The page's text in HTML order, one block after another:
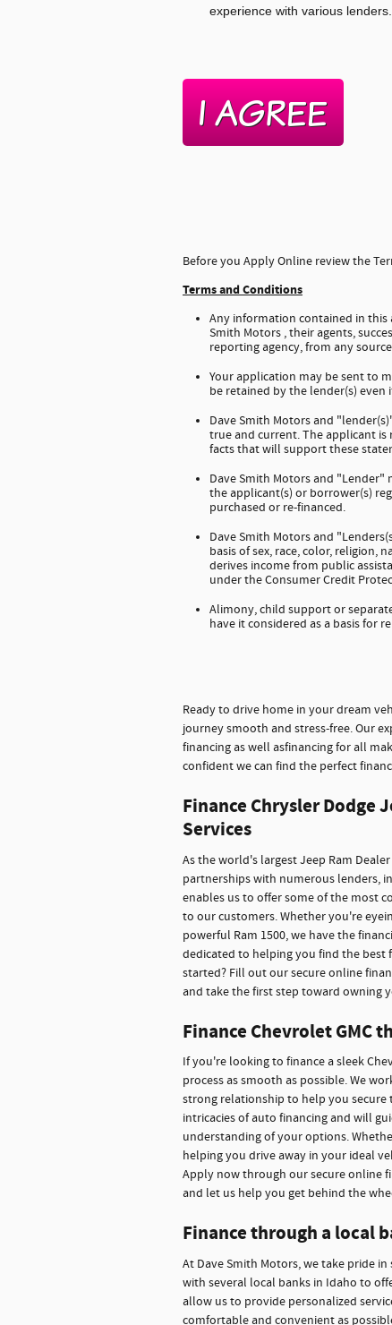
experience with various lenders.
Before you Apply Online review the
Terms and Conditions
Any information contained in this
Smith Motors , their agents,
reporting agency, from any
Your application may be sent to
be retained by the lender(s)
Dave Smith Motors and
true and current. The applicant
facts that will support these
Dave Smith Motors and "Lender"
the applicant(s) or borrower(s)
purchased or re-financed.
Dave Smith Motors and
basis of sex, race, color, religion,
derives income from public
under the Consumer Credit
Alimony, child support or
have it considered as a basis for
Ready to drive home in your dream
journey smooth and stress-free. Our
financing as well asfinancing for all
confident we can find the perfect
Finance Chrysler Dodge
Services
As the world's largest Jeep Ram
partnerships with numerous lenders,
enables us to offer some of the most
to our customers. Whether you're
powerful Ram 1500, we have the
dedicated to helping you find the best
started? Fill out our secure online
and take the first step toward owning
Finance Chevrolet GMC
If you're looking to finance a sleek
process as smooth as possible. We
strong relationship to help you secure
intricacies of auto financing and will
understanding of your options.
helping you drive away in your ideal
Apply now through our secure online
and let us help you get behind the
Finance through a local
At Dave Smith Motors, we take pride
with several local banks in Idaho to
allow us to provide personalized
comfortable and convenient as